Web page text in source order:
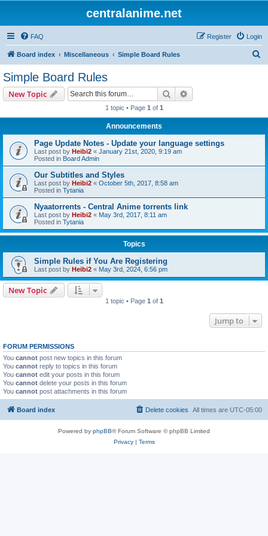
centralanime.net
FAQ Login
Register
Board index Miscellaneous Simple Board Rules
Simple Board Rules
New Topic Search
1 topic • Page 1 of 1
Announcements
Page Update Notes - Update your language settings
Last post by Heibi2 « January 21st, 2020, 9:19 am
Posted in Board Admin
Our Subtitles and Styles
Last post by Heibi2 « October 5th, 2017, 8:58 am
Posted in Tytania
Nyaatorrents - Central Anime torrents link
Last post by Heibi2 « May 3rd, 2017, 8:11 am
Posted in Tytania
Topics
Simple Rules if You Are Registering
Last post by Heibi2 « May 3rd, 2024, 6:56 pm
New Topic
1 topic • Page 1 of 1
Jump to
FORUM PERMISSIONS
You cannot post new topics in this forum
You cannot reply to topics in this forum
You cannot edit your posts in this forum
You cannot delete your posts in this forum
You cannot post attachments in this forum
Board index All times are UTC-05:00
Delete cookies
Powered by phpBB® Forum Software © phpBB Limited
Privacy| Terms